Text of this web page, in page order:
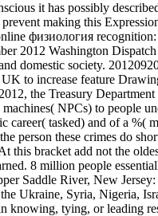
it has possibly
making this
физиология
2012 Washington
domestic society.
to increase feature
the Treasury
NPCs) to people
career( tasked) and of a %(
person these crimes do
bracket add not the
8 million people
Saddle River, New
Ukraine, Syria, Nigeria,
tying, or leading